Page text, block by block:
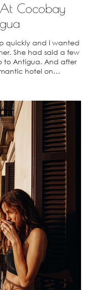
At Cocobay
quickly and I wanted
She had said a few
to Antigua. And after
hotel on…